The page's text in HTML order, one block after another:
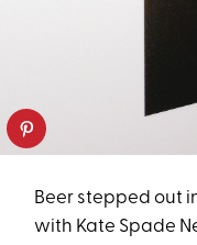
Beer stepped out
with Kate Spade